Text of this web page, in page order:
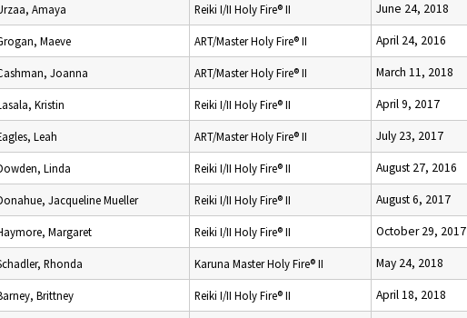
Amaya Reiki I/II Holy Fire® II June 24, 2018
Maeve ART/Master Holy Fire® II April 24, 2016
Joanna ART/Master Holy Fire® II March 11, 2018
Kristin Reiki I/II Holy Fire® II April 9, 2017
Leah ART/Master Holy Fire® II July 23, 2017
Linda Reiki I/II Holy Fire® II August 27, 2016
Jacqueline Mueller Reiki I/II Holy Fire® II August 6, 2017
Margaret Reiki I/II Holy Fire® II October 29, 2017
Rhonda Karuna Master Holy Fire® II May 24, 2018
Brittney Reiki I/II Holy Fire® II April 18, 2018